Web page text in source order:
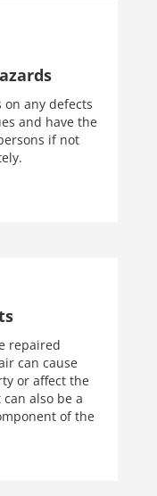
any defects
and have the
if not
repaired
can cause
or affect the
also be a
of the